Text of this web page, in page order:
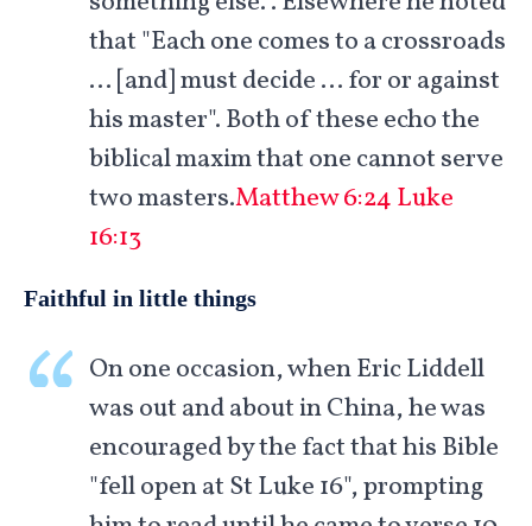
that "Each one comes to a crossroads
… [and] must decide … for or against
his master". Both of these echo the
biblical maxim that one cannot serve
two masters.Matthew 6:24Luke
16:13
Faithful in little things
On one occasion, when Eric Liddell
was out and about in China, he was
encouraged by the fact that his Bible
"fell open at St Luke 16", prompting